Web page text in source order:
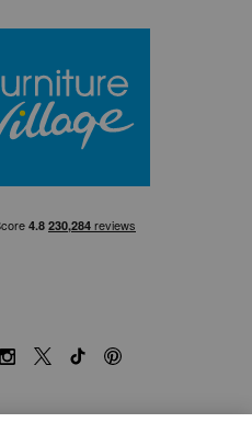
Instagram
X TikTokPinterest